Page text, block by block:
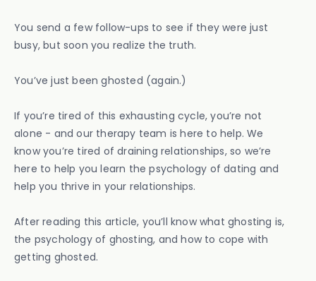
You send a few follow-ups to see if they were just
busy, but soon you realize the truth.
You’ve just been ghosted (again.)
If you’re tired of this exhausting cycle, you’re not
alone - and our therapy team is here to help. We
know you’re tired of draining relationships, so we’re
here to help you learn the psychology of dating and
help you thrive in your relationships.
After reading this article, you’ll know what ghosting is,
the psychology of ghosting, and how to cope with
getting ghosted.